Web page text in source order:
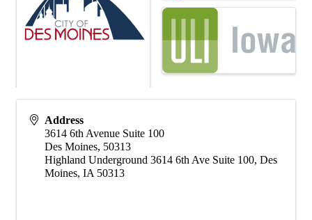
Address
3614 6th Avenue Suite 100
Des Moines, 50313
Highland Underground 3614 6th Ave Suite 100, Des
Moines, IA 50313